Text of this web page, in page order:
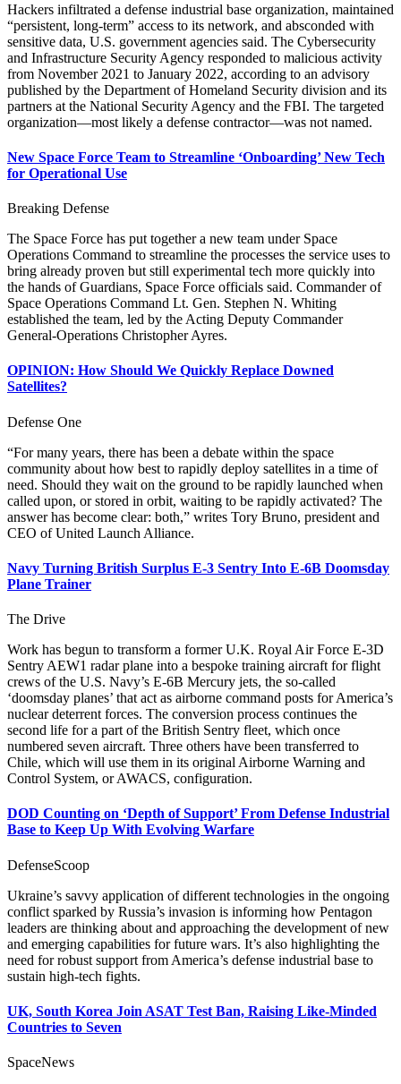
Hackers infiltrated a defense industrial base organization, maintained
“persistent, long-term” access to its network, and absconded with
sensitive data, U.S. government agencies said. The Cybersecurity
and Infrastructure Security Agency responded to malicious activity
from November 2021 to January 2022, according to an advisory
published by the Department of Homeland Security division and its
partners at the National Security Agency and the FBI. The targeted
organization—most likely a defense contractor—was not named.
New Space Force Team to Streamline ‘Onboarding’ New Tech
for Operational Use
Breaking Defense
The Space Force has put together a new team under Space
Operations Command to streamline the processes the service uses to
bring already proven but still experimental tech more quickly into
the hands of Guardians, Space Force officials said. Commander of
Space Operations Command Lt. Gen. Stephen N. Whiting
established the team, led by the Acting Deputy Commander
General-Operations Christopher Ayres.
OPINION: How Should We Quickly Replace Downed
Satellites?
Defense One
“For many years, there has been a debate within the space
community about how best to rapidly deploy satellites in a time of
need. Should they wait on the ground to be rapidly launched when
called upon, or stored in orbit, waiting to be rapidly activated? The
answer has become clear: both,” writes Tory Bruno, president and
CEO of United Launch Alliance.
Navy Turning British Surplus E-3 Sentry Into E-6B Doomsday
Plane Trainer
The Drive
Work has begun to transform a former U.K. Royal Air Force E-3D
Sentry AEW1 radar plane into a bespoke training aircraft for flight
crews of the U.S. Navy’s E-6B Mercury jets, the so-called
‘doomsday planes’ that act as airborne command posts for America’s
nuclear deterrent forces. The conversion process continues the
second life for a part of the British Sentry fleet, which once
numbered seven aircraft. Three others have been transferred to
Chile, which will use them in its original Airborne Warning and
Control System, or AWACS, configuration.
DOD Counting on ‘Depth of Support’ From Defense Industrial
Base to Keep Up With Evolving Warfare
DefenseScoop
Ukraine’s savvy application of different technologies in the ongoing
conflict sparked by Russia’s invasion is informing how Pentagon
leaders are thinking about and approaching the development of new
and emerging capabilities for future wars. It’s also highlighting the
need for robust support from America’s defense industrial base to
sustain high-tech fights.
UK, South Korea Join ASAT Test Ban, Raising Like-Minded
Countries to Seven
SpaceNews